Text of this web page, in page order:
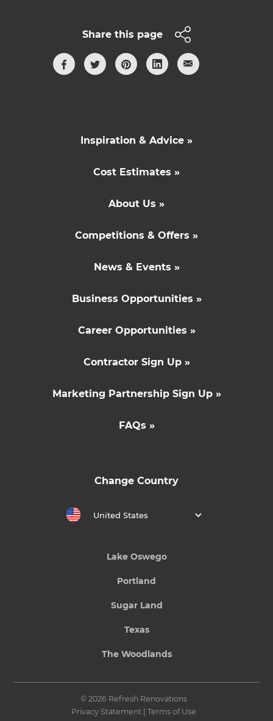
Share this page
Inspiration & Advice »
Cost Estimates »
About Us »
Competitions & Offers »
News & Events »
Business Opportunities »
Career Opportunities »
Contractor Sign Up »
Marketing Partnership Sign Up »
FAQs »
Change Country
United States
Lake Oswego
Portland
Sugar Land
Texas
The Woodlands
© 2026 Refresh Renovations
Privacy Statement| Terms of Use